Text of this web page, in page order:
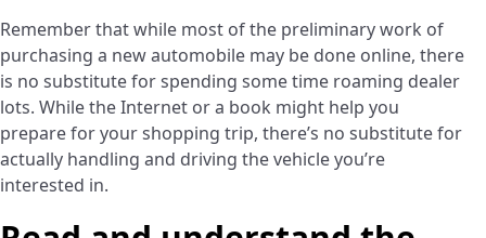
Remember that while most of the preliminary work of
purchasing a new automobile may be done online, there
is no substitute for spending some time roaming dealer
lots. While the Internet or a book might help you
prepare for your shopping trip, there’s no substitute for
actually handling and driving the vehicle you’re
interested in.